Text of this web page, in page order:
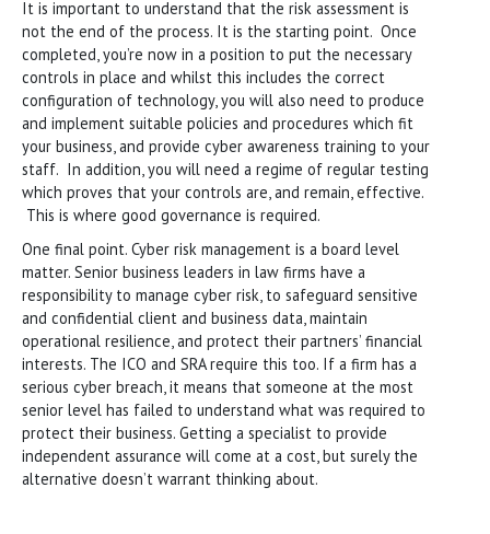
It is important to understand that the risk assessment is
not the end of the process. It is the starting point. Once
completed, you’re now in a position to put the necessary
controls in place and whilst this includes the correct
configuration of technology, you will also need to produce
and implement suitable policies and procedures which fit
your business, and provide cyber awareness training to your
staff. In addition, you will need a regime of regular testing
which proves that your controls are, and remain, effective.
This is where good governance is required.
One final point. Cyber risk management is a board level
matter. Senior business leaders in law firms have a
responsibility to manage cyber risk, to safeguard sensitive
and confidential client and business data, maintain
operational resilience, and protect their partners’ financial
interests. The ICO and SRA require this too. If a firm has a
serious cyber breach, it means that someone at the most
senior level has failed to understand what was required to
protect their business. Getting a specialist to provide
independent assurance will come at a cost, but surely the
alternative doesn’t warrant thinking about.